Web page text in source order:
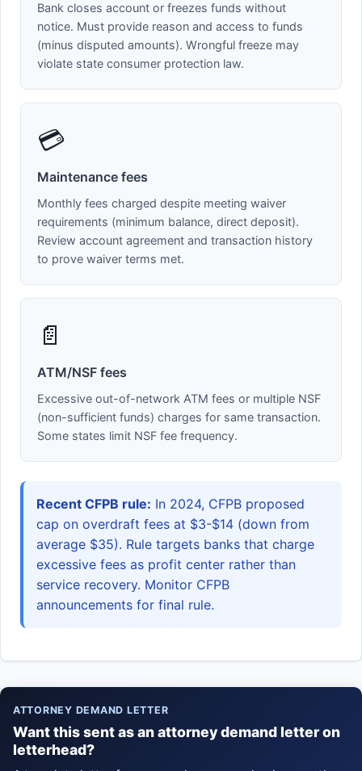
Bank closes account or freezes funds without
notice. Must provide reason and access to funds
(minus disputed amounts). Wrongful freeze may
violate state consumer protection law.
💳
Maintenance fees
Monthly fees charged despite meeting waiver
requirements (minimum balance, direct deposit).
Review account agreement and transaction history
to prove waiver terms met.
📄
ATM/NSF fees
Excessive out-of-network ATM fees or multiple NSF
(non-sufficient funds) charges for same transaction.
Some states limit NSF fee frequency.
Recent CFPB rule: In 2024, CFPB proposed
cap on overdraft fees at $3-$14 (down from
average $35). Rule targets banks that charge
excessive fees as profit center rather than
service recovery. Monitor CFPB
announcements for final rule.
ATTORNEY DEMAND LETTER
Want this sent as an attorney demand letter on
letterhead?